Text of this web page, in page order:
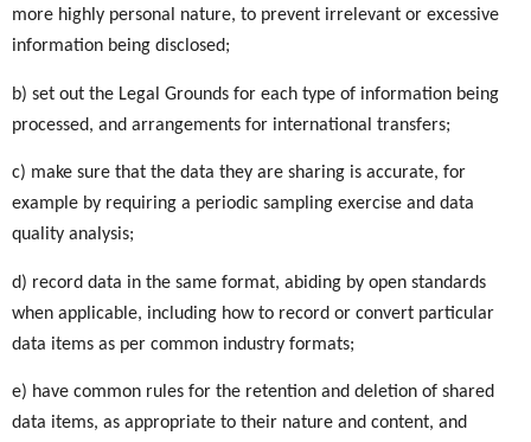
more highly personal nature, to prevent irrelevant or excessive
information being disclosed;
b) set out the Legal Grounds for each type of information being
processed, and arrangements for international transfers;
c) make sure that the data they are sharing is accurate, for
example by requiring a periodic sampling exercise and data
quality analysis;
d) record data in the same format, abiding by open standards
when applicable, including how to record or convert particular
data items as per common industry formats;
e) have common rules for the retention and deletion of shared
data items, as appropriate to their nature and content, and